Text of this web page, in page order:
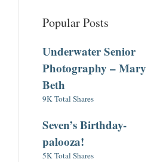
Popular Posts
Underwater Senior
Photography – Mary
Beth
9K Total Shares
Seven’s Birthday-
palooza!
5K Total Shares